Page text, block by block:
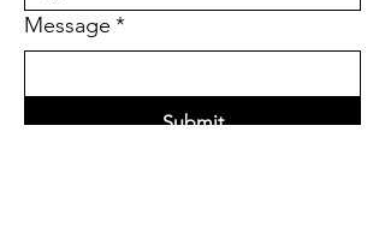
Message *
Submit